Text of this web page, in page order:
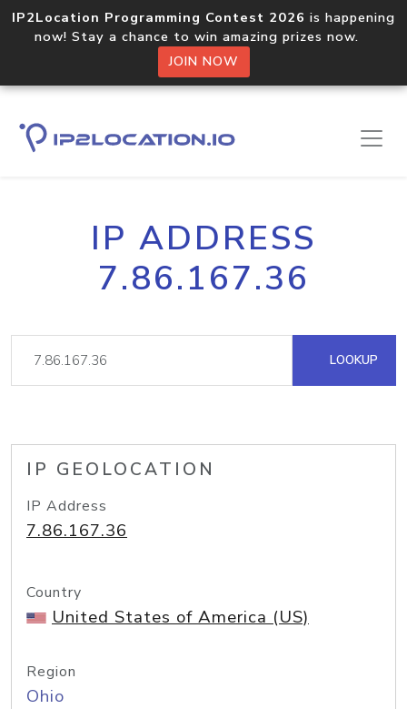
IP2Location Programming Contest 2026 is happening
now! Stay a chance to win amazing prizes now.
JOIN NOW
IP ADDRESS
7.86.167.36
LOOKUP
IP GEOLOCATION
IP Address
7.86.167.36
Country
United States of America (US)
Region
Ohio